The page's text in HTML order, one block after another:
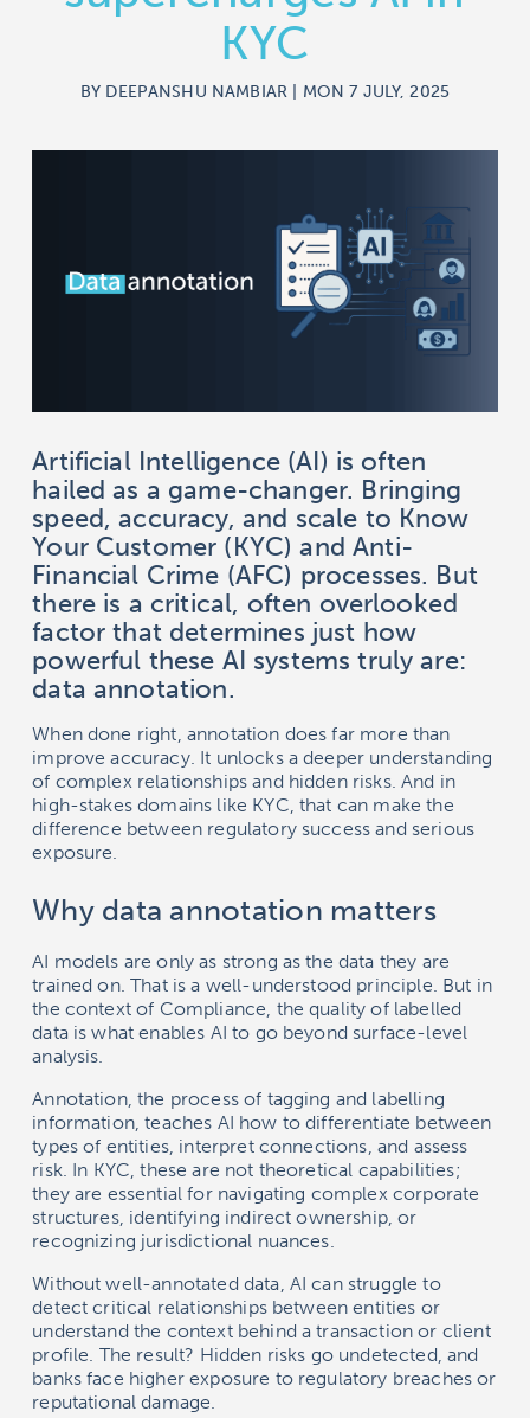
KYC
BY DEEPANSHU NAMBIAR | MON 7 JULY, 2025
Artificial Intelligence (AI) is often
hailed as a game-changer. Bringing
speed, accuracy, and scale to Know
Your Customer (KYC) and Anti-
Financial Crime (AFC) processes. But
there is a critical, often overlooked
factor that determines just how
powerful these AI systems truly are:
data annotation.
When done right, annotation does far more than
improve accuracy. It unlocks a deeper understanding
of complex relationships and hidden risks. And in
high-stakes domains like KYC, that can make the
difference between regulatory success and serious
exposure.
Why data annotation matters
AI models are only as strong as the data they are
trained on. That is a well-understood principle. But in
the context of Compliance, the quality of labelled
data is what enables AI to go beyond surface-level
analysis.
Annotation, the process of tagging and labelling
information, teaches AI how to differentiate between
types of entities, interpret connections, and assess
risk. In KYC, these are not theoretical capabilities;
they are essential for navigating complex corporate
structures, identifying indirect ownership, or
recognizing jurisdictional nuances.
Without well-annotated data, AI can struggle to
detect critical relationships between entities or
understand the context behind a transaction or client
profile. The result? Hidden risks go undetected, and
banks face higher exposure to regulatory breaches or
reputational damage.